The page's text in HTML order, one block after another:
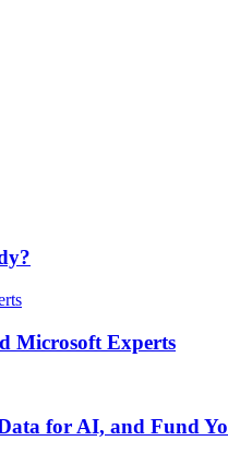
Microsoft Experts
for AI, and Fund